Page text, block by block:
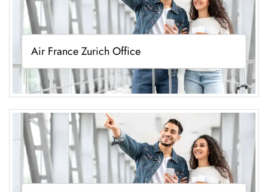
Air France Zurich Office